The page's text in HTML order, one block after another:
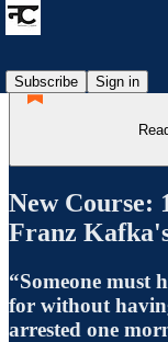
Subscribe
Sign in
New Course:
Franz
“Someone must
for without
arrested one